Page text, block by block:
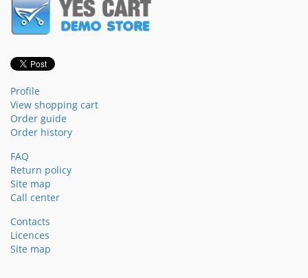
Profile
View shopping cart
Order guide
Order history
FAQ
Return policy
Site map
Call center
Contacts
Licences
Site map